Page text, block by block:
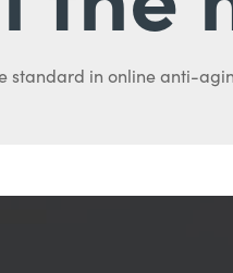
standard in online anti-